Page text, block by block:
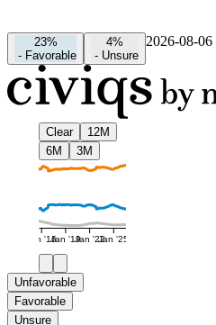
23%
- Favorable
4%
- Unsure
2026-08-06
Clear
12M
6M
3M
Jan '16Jan '19Jan '22Jan '25
Unfavorable
Favorable
Unsure